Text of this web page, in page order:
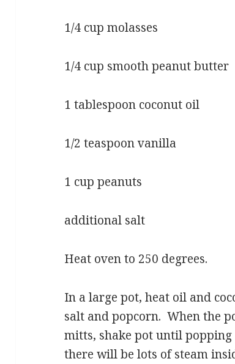
1/4 cup molasses
1/4 cup smooth peanut butter
1 tablespoon coconut oil
1/2 teaspoon vanilla
1 cup peanuts
additional salt
Heat oven to 250 degrees.
In a large pot, heat oil and
salt and popcorn. When the
mitts, shake pot until
there will be lots of steam